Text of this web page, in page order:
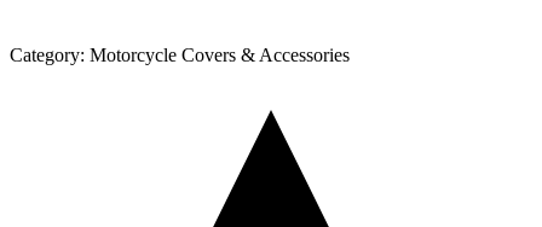
Category: Motorcycle Covers & Accessories